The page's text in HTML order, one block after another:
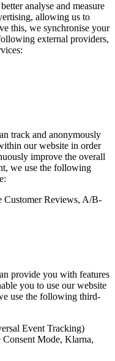
analyse and measure
allowing us to
this, we synchronise your
external providers,
track and anonymously
our website in order
improve the overall
we use the following
Customer Reviews, A/B-
provide you with features
you to use our website
use the following third-
Event Tracking)
Mode, Klarna,